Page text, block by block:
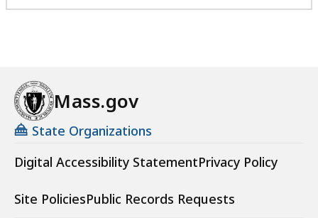
Mass.gov
State Organizations
Digital Accessibility StatementPrivacy Policy
Site PoliciesPublic Records Requests